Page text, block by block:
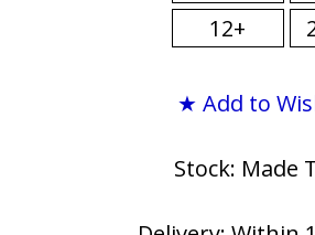
12+
★ Add to
Stock: Made